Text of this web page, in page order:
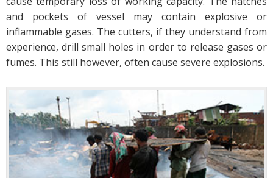
and pockets of vessel may contain explosive or
inflammable gases. The cutters, if they understand from
experience, drill small holes in order to release gases or
fumes. This still however, often cause severe explosions.